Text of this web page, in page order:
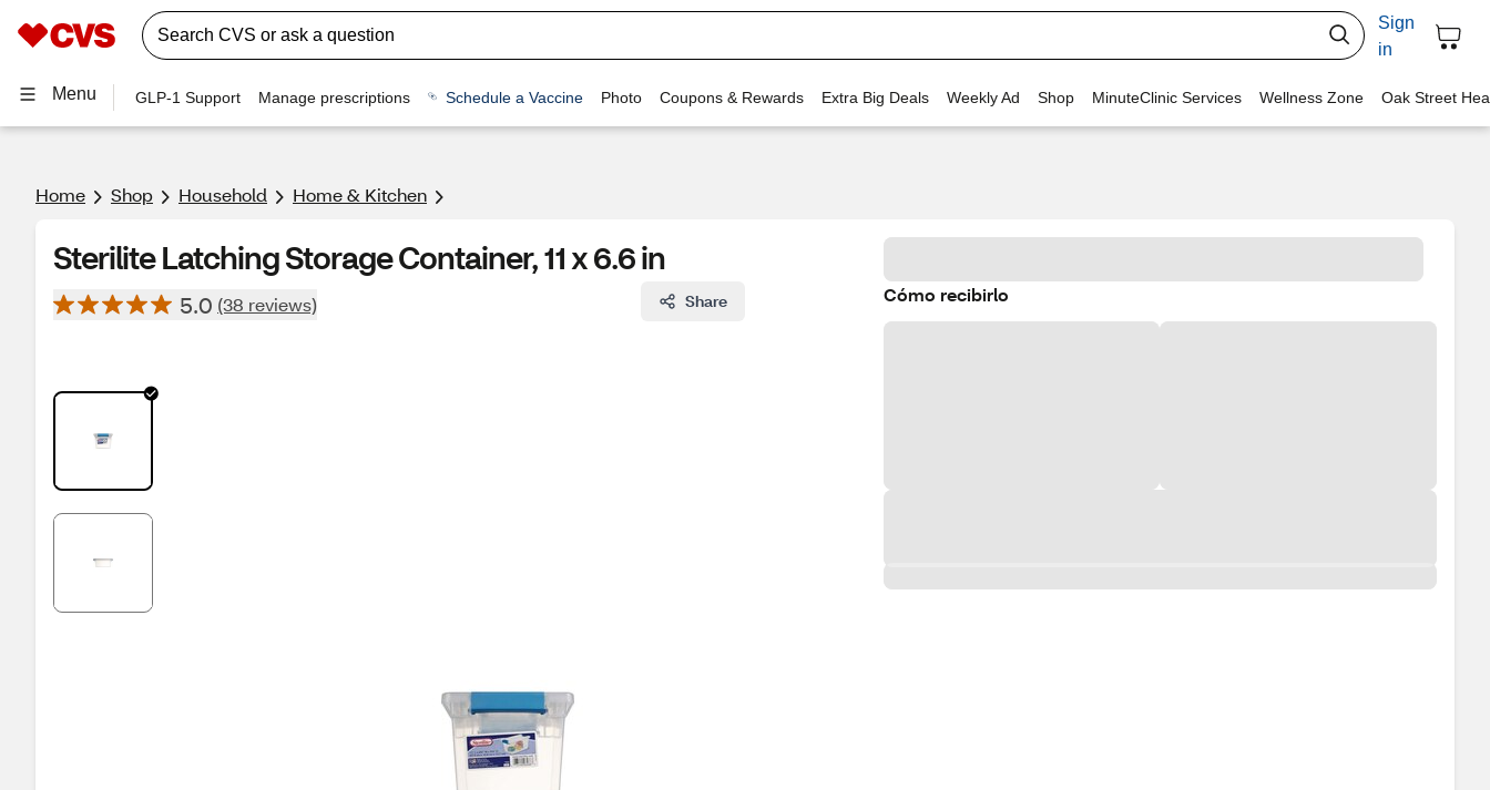
Sign
in
Menu GLP-1 Support Manage prescriptions Schedule a Vaccine Photo Coupons & Rewards Extra Big Deals Weekly Ad Shop MinuteClinic Services Wellness Zone Oak Street
Home Shop Household Home & Kitchen
Sterilite Latching Storage Container, 11 x 6.6 in
5.0 (38 reviews) Share Cómo recibirlo